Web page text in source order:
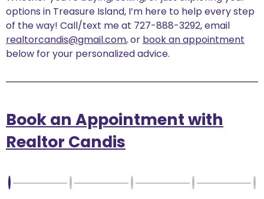
options in Treasure Island, I’m here to help every step
of the way! Call/text me at 727-888-3292, email
realtorcandis@gmail.com, or book an appointment
below for your personalized advice.
Book an Appointment with
Realtor Candis